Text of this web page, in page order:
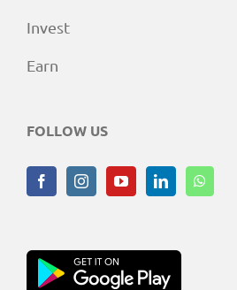
Invest
Earn
FOLLOW US